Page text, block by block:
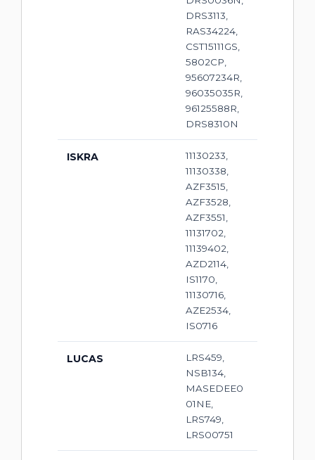
DRS3113,
RAS34224,
CST15111GS,
5802CP,
95607234R,
96035035R,
96125588R,
DRS8310N
ISKRA
11130233,
11130338,
AZF3515,
AZF3528,
AZF3551,
11131702,
11139402,
AZD2114,
IS1170,
11130716,
AZE2534,
IS0716
LUCAS
LRS459,
NSB134,
MASEDEE0
01NE,
LRS749,
LRS00751